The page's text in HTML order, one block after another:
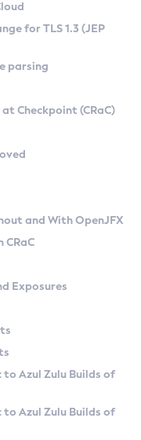
Linux
Kit
for TLS 1.3 (JEP
parsing
Checkpoint (CRaC)
and With OpenJFX
CRaC
Exposures
to Azul Zulu Builds of
to Azul Zulu Builds of